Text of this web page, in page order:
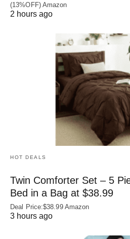
(13%OFF) Amazon
2 hours ago
HOT DEALS
Twin Comforter Set – 5
Bed in a Bag at $38.99
Deal Price:$38.99 Amazon
3 hours ago